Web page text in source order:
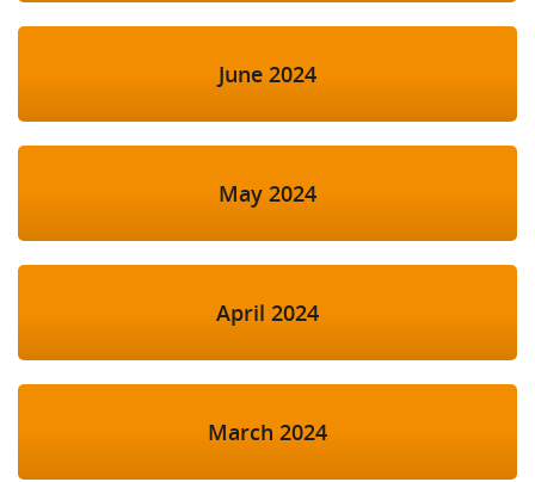
June 2024
May 2024
April 2024
March 2024